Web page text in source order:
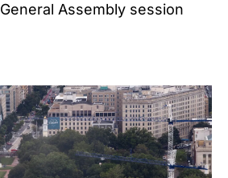
Assembly session